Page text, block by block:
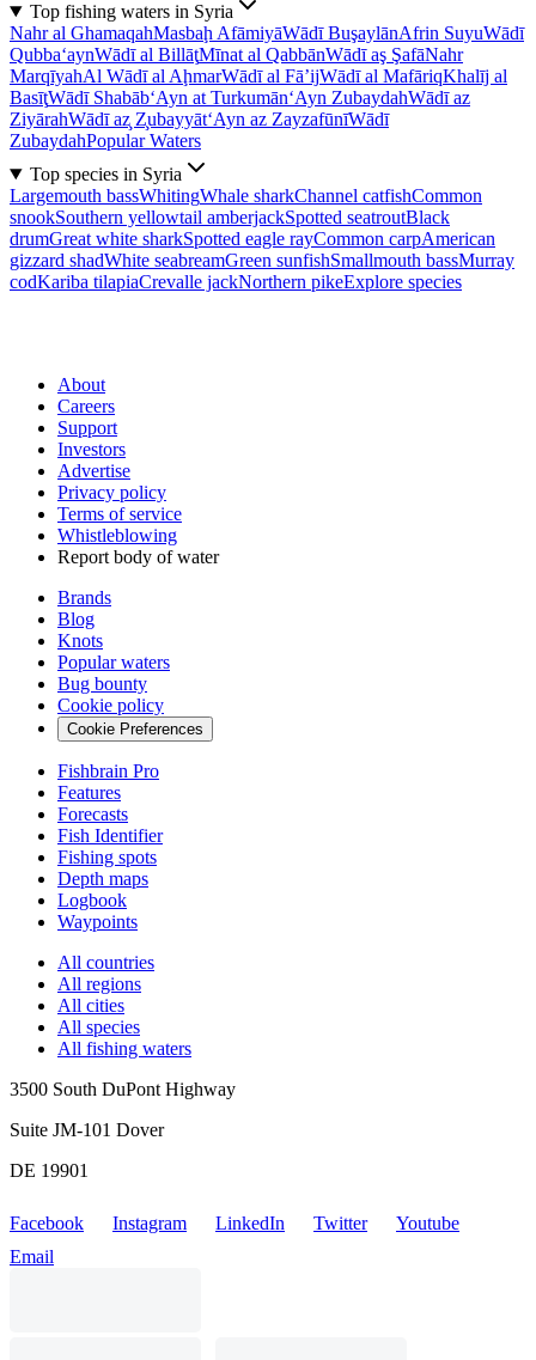
Top fishing waters in Syria
Nahr al GhamaqahMasbaḩ AfāmiyāWādī BuşaylānAfrin SuyuWādī
Qubba‘aynWādī al BillāţMīnat al QabbānWādī aş ŞafāNahr
MarqīyahAl Wādī al AḩmarWādī al Fā’ijWādī al MafāriqKhalīj al
BasīţWādī Shabāb‘Ayn at Turkumān‘Ayn ZubaydahWādī az
ZiyārahWādī az̧ Z̧ubayyāt‘Ayn az ZayzafūnīWādī
ZubaydahPopular Waters
Top species in Syria
Largemouth bassWhitingWhale sharkChannel catfishCommon
snookSouthern yellowtail amberjackSpotted seatroutBlack
drumGreat white sharkSpotted eagle rayCommon carpAmerican
gizzard shadWhite seabreamGreen sunfishSmallmouth bassMurray
codKariba tilapiaCrevalle jackNorthern pikeExplore species
About
Careers
Support
Investors
Advertise
Privacy policy
Terms of service
Whistleblowing
Report body of water
Brands
Blog
Knots
Popular waters
Bug bounty
Cookie policy
Cookie Preferences
Fishbrain Pro
Features
Forecasts
Fish Identifier
Fishing spots
Depth maps
Logbook
Waypoints
All countries
All regions
All cities
All species
All fishing waters
3500 South DuPont Highway
Suite JM-101 Dover
DE 19901
Facebook Instagram LinkedIn Twitter
Youtube
Email